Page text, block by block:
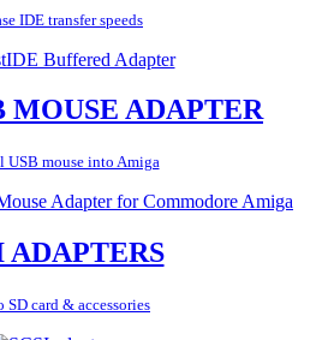
IDE transfer speeds
MOUSE ADAPTER
USB mouse into Amiga
ADAPTERS
SD card & accessories